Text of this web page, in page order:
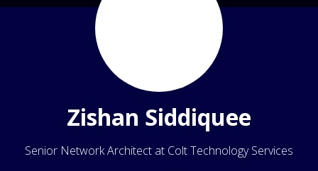
Zishan Siddiquee
Senior Network Architect at Colt Technology Services